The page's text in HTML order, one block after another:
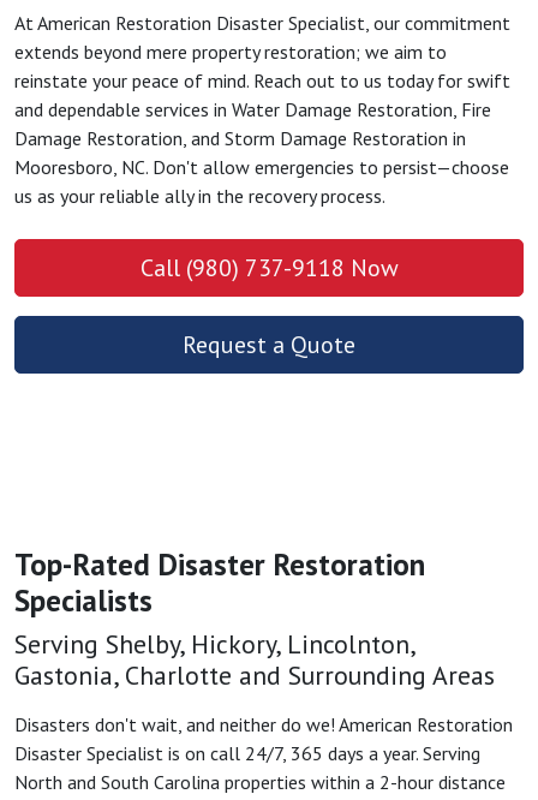
At American Restoration Disaster Specialist, our commitment
extends beyond mere property restoration; we aim to
reinstate your peace of mind. Reach out to us today for swift
and dependable services in Water Damage Restoration, Fire
Damage Restoration, and Storm Damage Restoration in
Mooresboro, NC. Don't allow emergencies to persist—choose
us as your reliable ally in the recovery process.
Call (980) 737-9118 Now
Request a Quote
Top-Rated Disaster Restoration
Specialists
Serving Shelby, Hickory, Lincolnton,
Gastonia, Charlotte and Surrounding Areas
Disasters don't wait, and neither do we! American Restoration
Disaster Specialist is on call 24/7, 365 days a year. Serving
North and South Carolina properties within a 2-hour distance